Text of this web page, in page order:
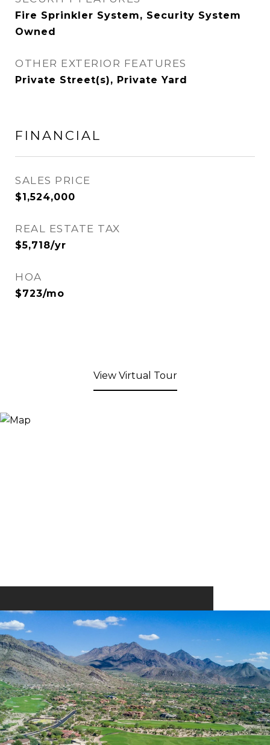
Fire Sprinkler System, Security System
Owned
OTHER EXTERIOR FEATURES
Private Street(s), Private Yard
FINANCIAL
SALES PRICE
$1,524,000
REAL ESTATE TAX
$5,718/yr
HOA
$723/mo
View Virtual Tour